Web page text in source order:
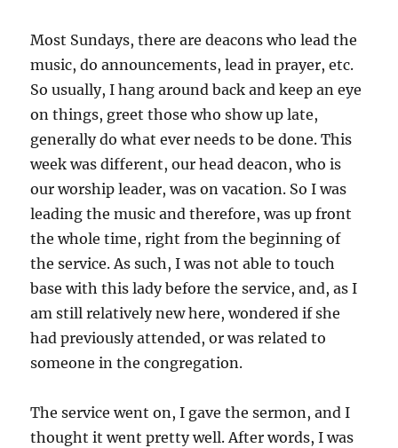
Most Sundays, there are deacons who lead the
music, do announcements, lead in prayer, etc.
So usually, I hang around back and keep an eye
on things, greet those who show up late,
generally do what ever needs to be done. This
week was different, our head deacon, who is
our worship leader, was on vacation. So I was
leading the music and therefore, was up front
the whole time, right from the beginning of
the service. As such, I was not able to touch
base with this lady before the service, and, as I
am still relatively new here, wondered if she
had previously attended, or was related to
someone in the congregation.
The service went on, I gave the sermon, and I
thought it went pretty well. After words, I was